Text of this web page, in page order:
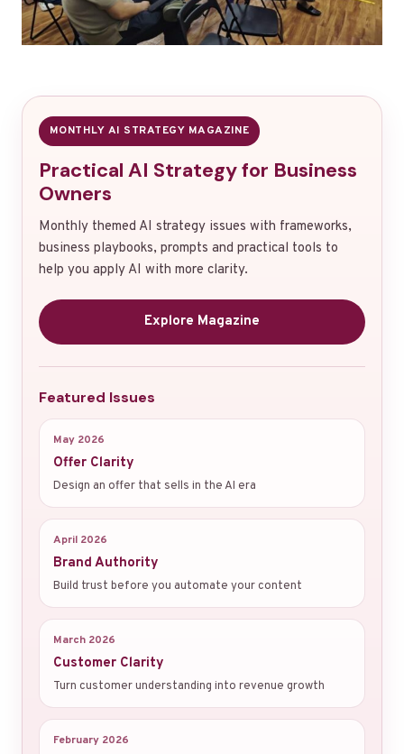
MONTHLY AI STRATEGY MAGAZINE
Practical AI Strategy for Business
Owners
Monthly themed AI strategy issues with frameworks,
business playbooks, prompts and practical tools to
help you apply AI with more clarity.
Explore Magazine
Featured Issues
May 2026
Offer Clarity
Design an offer that sells in the AI era
April 2026
Brand Authority
Build trust before you automate your content
March 2026
Customer Clarity
Turn customer understanding into revenue growth
February 2026